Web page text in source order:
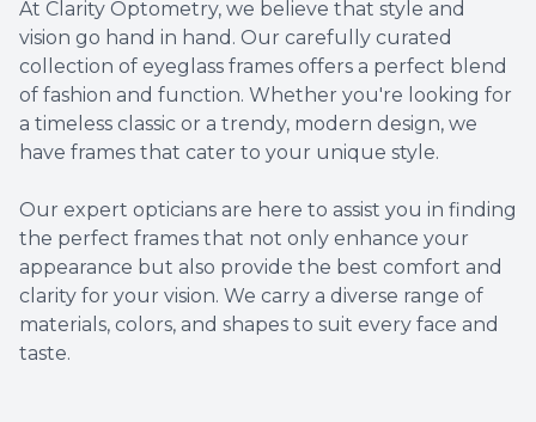
At Clarity Optometry, we believe that style and
vision go hand in hand. Our carefully curated
collection of eyeglass frames offers a perfect blend
of fashion and function. Whether you're looking for
a timeless classic or a trendy, modern design, we
have frames that cater to your unique style.
​​​​​​​​​​​​​​Our expert opticians are here to assist you in finding
the perfect frames that not only enhance your
appearance but also provide the best comfort and
clarity for your vision. We carry a diverse range of
materials, colors, and shapes to suit every face and
taste.